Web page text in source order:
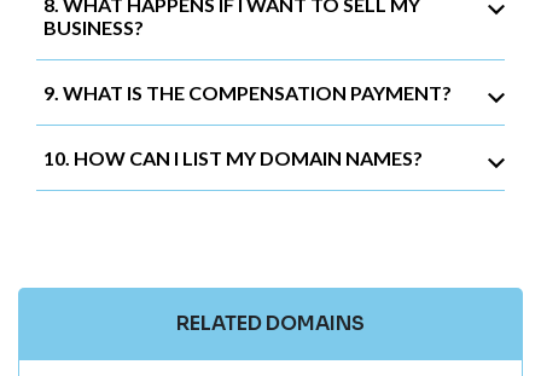
BUSINESS?
9. WHAT IS THE COMPENSATION PAYMENT?
10. HOW CAN I LIST MY DOMAIN NAMES?
RELATED DOMAINS